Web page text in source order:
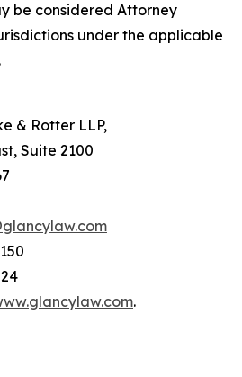
be considered Attorney
under the applicable
& Rotter LLP,
Suite 2100
.